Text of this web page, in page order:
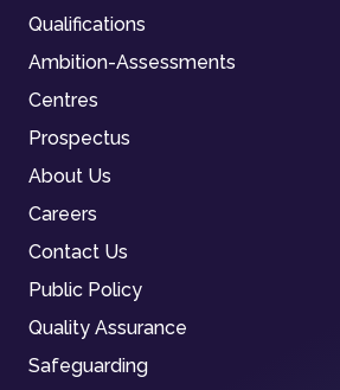
Qualifications
Ambition-Assessments
Centres
Prospectus
About Us
Careers
Contact Us
Public Policy
Quality Assurance
Safeguarding